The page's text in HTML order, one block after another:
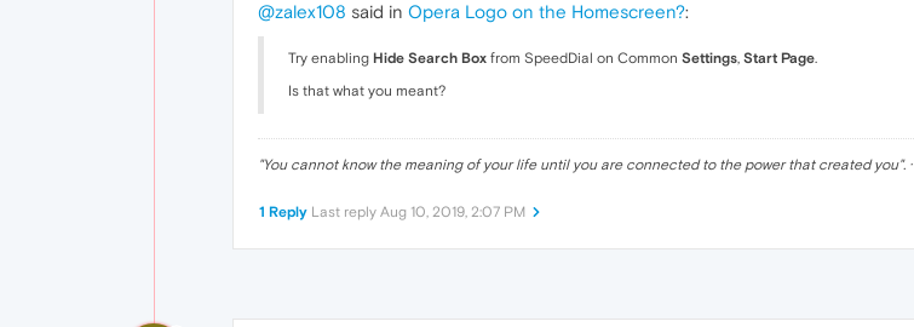
@zalex108 said in Opera Logo on the Homescreen?:
Try enabling Hide Search Box from SpeedDial on Common Settings, Start Page.
Is that what you meant?
"You cannot know the meaning of your life until you are connected to the power that created you". ·
1 Reply Last reply Aug 10, 2019, 2:07 PM